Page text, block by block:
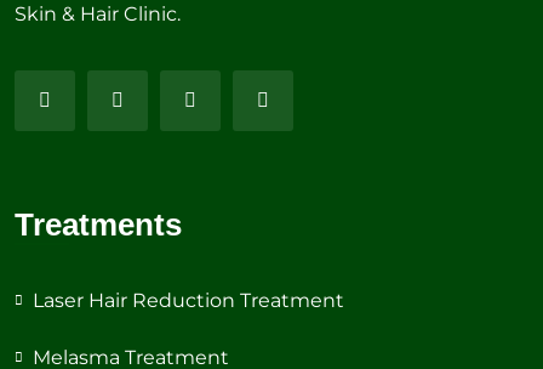
Skin & Hair Clinic.
Treatments
Laser Hair Reduction Treatment
Melasma Treatment